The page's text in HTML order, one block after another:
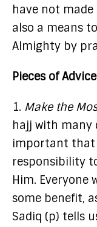
have not
also a means
Almighty by
Pieces of Advice
1. Make the
hajj with
important that
responsibility
Him. Everyone
some benefit,
Sadiq (p) tells